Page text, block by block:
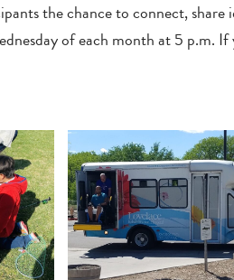
the chance to connect,
of each month at 5 p.m.